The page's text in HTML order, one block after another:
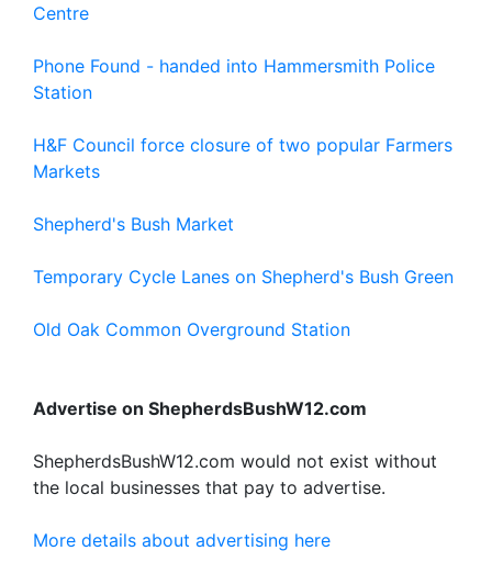
Centre
Phone Found - handed into Hammersmith Police
Station
H&F Council force closure of two popular Farmers
Markets
Shepherd's Bush Market
Temporary Cycle Lanes on Shepherd's Bush Green
Old Oak Common Overground Station
Advertise on ShepherdsBushW12.com
ShepherdsBushW12.com would not exist without
the local businesses that pay to advertise.
More details about advertising here